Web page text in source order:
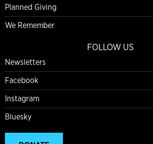
Planned Giving
We Remember
FOLLOW US
Newsletters
Facebook
Instagram
Bluesky